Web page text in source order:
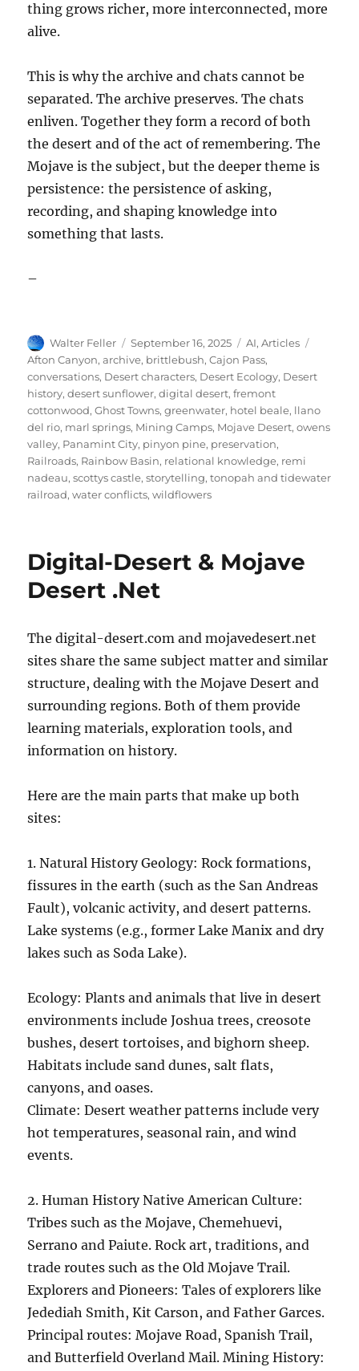
thing grows richer, more interconnected, more
alive.
This is why the archive and chats cannot be
separated. The archive preserves. The chats
enliven. Together they form a record of both
the desert and of the act of remembering. The
Mojave is the subject, but the deeper theme is
persistence: the persistence of asking,
recording, and shaping knowledge into
something that lasts.
–
Author
Walter Feller
Posted
on
September 16, 2025 Categories
AI,Articles
Afton Canyon,archive, brittlebush,Cajon Pass,
conversations, Desert characters, Desert Ecology, Desert
history,desert sunflower,digital desert,fremont
cottonwood,Ghost Towns,greenwater, hotel beale, llano
del rio, marl springs, Mining Camps, Mojave Desert,owens
valley, Panamint City, pinyon pine, preservation,
Railroads, Rainbow Basin, relational knowledge, remi
nadeau,scottys castle,storytelling,tonopah and tidewater
railroad,water conflicts,wildflowers
Digital-Desert & Mojave
Desert .Net
The digital-desert.com and mojavedesert.net
sites share the same subject matter and similar
structure, dealing with the Mojave Desert and
surrounding regions. Both of them provide
learning materials, exploration tools, and
information on history.
Here are the main parts that make up both
sites:
1. Natural History Geology: Rock formations,
fissures in the earth (such as the San Andreas
Fault), volcanic activity, and desert patterns.
Lake systems (e.g., former Lake Manix and dry
lakes such as Soda Lake).
Ecology: Plants and animals that live in desert
environments include Joshua trees, creosote
bushes, desert tortoises, and bighorn sheep.
Habitats include sand dunes, salt flats,
canyons, and oases.
Climate: Desert weather patterns include very
hot temperatures, seasonal rain, and wind
events.
2. Human History Native American Culture:
Tribes such as the Mojave, Chemehuevi,
Serrano and Paiute. Rock art, traditions, and
trade routes such as the Old Mojave Trail.
Explorers and Pioneers: Tales of explorers like
Jedediah Smith, Kit Carson, and Father Garces.
Principal routes: Mojave Road, Spanish Trail,
and Butterfield Overland Mail. Mining History: